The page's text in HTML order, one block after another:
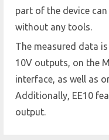
part of the device
without any tools.
The measured data
10V outputs, on the
interface, as well as
Additionally, EE10
output.